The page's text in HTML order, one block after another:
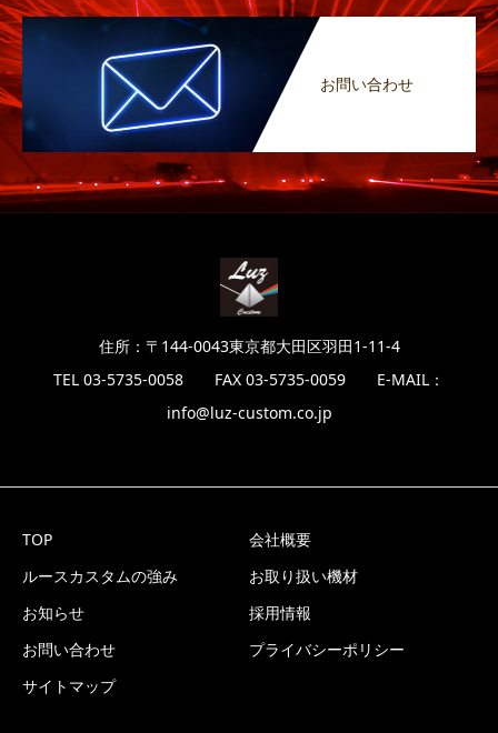
お問い合わせ
住所：〒144-0043東京都大田区羽田1-11-4
TEL 03-5735-0058 FAX 03-5735-0059 E-MAIL：
info@luz-custom.co.jp
TOP
会社概要
ルースカスタムの強み
お取り扱い機材
お知らせ
採用情報
お問い合わせ
プライバシーポリシー
サイトマップ